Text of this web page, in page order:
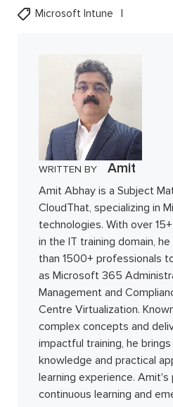
Microsoft Intune
WRITTEN BY Amit
Amit Abhay is a Subject
CloudThat, specializing in
technologies. With over
in the IT training domain,
than 1500+ professionals
as Microsoft 365
Management and
Centre Virtualization.
complex concepts and
impactful training, he
knowledge and practical
learning experience. Amit's
continuous learning and